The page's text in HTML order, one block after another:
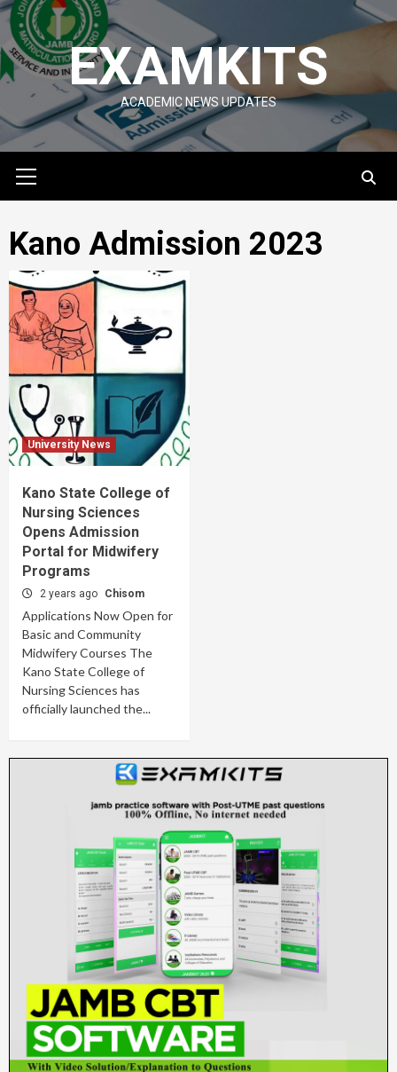
Skip
to
content
EXAMKITS
ACADEMIC NEWS UPDATES
Menu
Kano Admission 2023
University News
Kano State College of
Nursing Sciences
Opens Admission
Portal for Midwifery
Programs
2 years ago Chisom
Applications Now Open for
Basic and Community
Midwifery Courses The
Kano State College of
Nursing Sciences has
officially launched the...